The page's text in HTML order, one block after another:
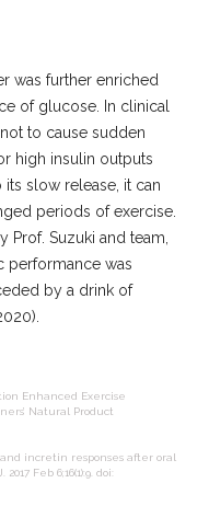
was further enriched
of glucose. In clinical
to cause sudden
high insulin outputs
its slow release, it can
periods of exercise.
Prof. Suzuki and team,
performance was
by a drink of
Enhanced Exercise
Natural Product
and incretin responses after oral
Feb 6;16(1):9. doi: